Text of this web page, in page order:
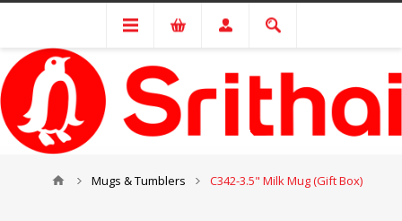
Mugs & Tumblers C342-3.5" Milk Mug (Gift Box)